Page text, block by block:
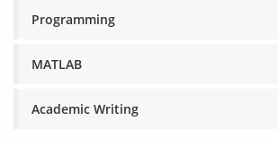
Programming
MATLAB
Academic Writing